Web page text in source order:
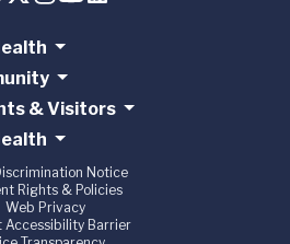
& Visitors
Notice
Rights & Policies
Web Privacy
Accessibility Barrier